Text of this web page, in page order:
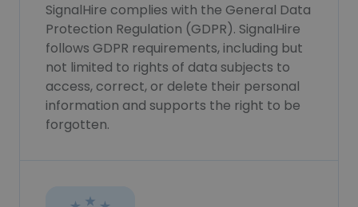
SignalHire complies with the General Data
Protection Regulation (GDPR). SignalHire
follows GDPR requirements, including but
not limited to rights of data subjects to
access, correct, or delete their personal
information and supports the right to be
forgotten.